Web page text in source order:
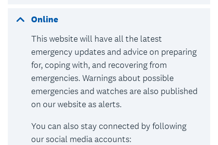
Online
This website will have all the latest
emergency updates and advice on preparing
for, coping with, and recovering from
emergencies. Warnings about possible
emergencies and watches are also published
on our website as alerts.
You can also stay connected by following
our social media accounts: